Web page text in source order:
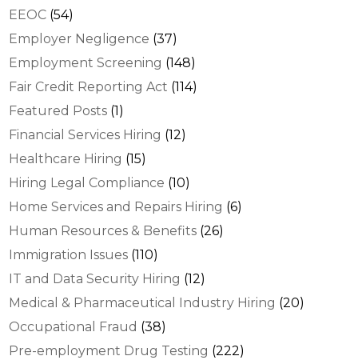
EEOC (54)
Employer Negligence (37)
Employment Screening (148)
Fair Credit Reporting Act (114)
Featured Posts (1)
Financial Services Hiring (12)
Healthcare Hiring (15)
Hiring Legal Compliance (10)
Home Services and Repairs Hiring (6)
Human Resources & Benefits (26)
Immigration Issues (110)
IT and Data Security Hiring (12)
Medical & Pharmaceutical Industry Hiring (20)
Occupational Fraud (38)
Pre-employment Drug Testing (222)